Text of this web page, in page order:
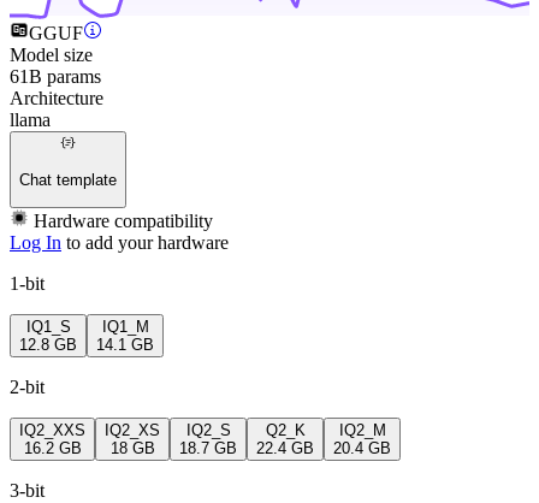
GGUF
Model size
61B params
Architecture
llama
Chat template
Hardware compatibility
Log In to add your hardware
1-bit
IQ1_S
12.8 GB
IQ1_M
14.1 GB
2-bit
IQ2_XXS
16.2 GB
IQ2_XS
18 GB
IQ2_S
18.7 GB
Q2_K
22.4 GB
IQ2_M
20.4 GB
3-bit